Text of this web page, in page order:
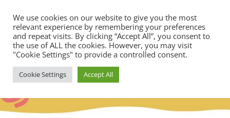
We use cookies on our website to give you the most
relevant experience by remembering your preferences
and repeat visits. By clicking “Accept All”, you consent to
the use of ALL the cookies. However, you may visit
"Cookie Settings" to provide a controlled consent.
Cookie Settings Accept All